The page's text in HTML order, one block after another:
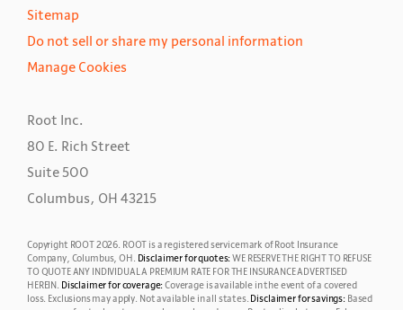
Sitemap
Do not sell or share my personal information
Manage Cookies
Root Inc.
80 E. Rich Street
Suite 500
Columbus, OH 43215
Copyright ROOT2026. ROOT is a registered servicemark of Root Insurance
Company, Columbus, OH. Disclaimer for quotes:WE RESERVE THE RIGHT TO REFUSE
TO QUOTE ANY INDIVIDUAL A PREMIUM RATE FOR THE INSURANCE ADVERTISED
HEREIN. Disclaimer for coverage:Coverage is available in the event of a covered
loss. Exclusions may apply. Not available in all states. Disclaimer for savings: Based